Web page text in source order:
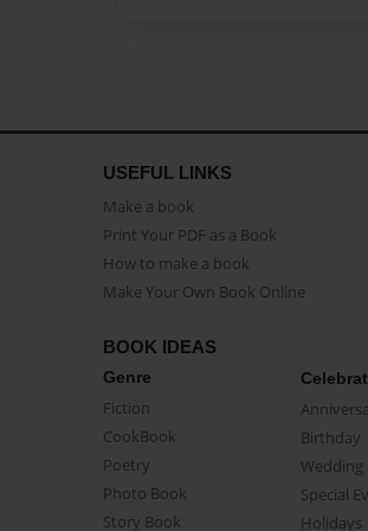
USEFUL LINKS
Make a book
Print Your PDF as a Book
How to make a book
Make Your Own Book Online
BOOK IDEAS
Genre
Fiction
CookBook
Poetry
Photo Book
Story Book
Birthday
Wedding
Special
Holidays